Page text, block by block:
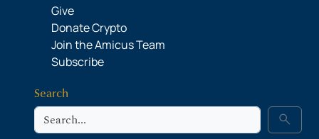
Give
Donate Crypto
Join the Amicus Team
Subscribe
Search
Search search